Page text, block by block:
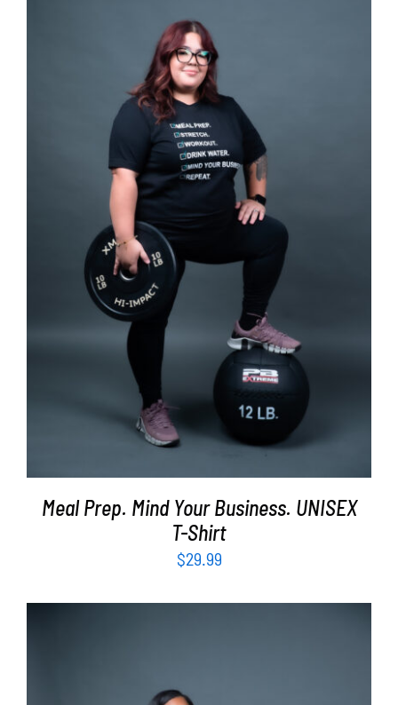
SELECT OPTIONS DETAILS
Meal Prep. Mind Your Business. UNISEX
T-Shirt
$29.99